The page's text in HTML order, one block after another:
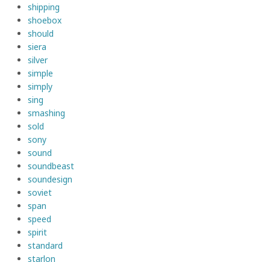
shipping
shoebox
should
siera
silver
simple
simply
sing
smashing
sold
sony
sound
soundbeast
soundesign
soviet
span
speed
spirit
standard
starlon